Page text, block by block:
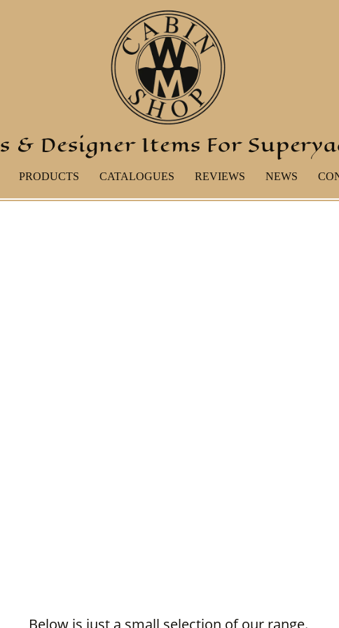
& Designer Items For
PRODUCTS CATALOGUES REVIEWS NEWS
Below is just a small selection of our range.